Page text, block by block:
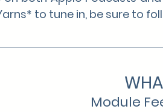
to tune in, be sure to
Module